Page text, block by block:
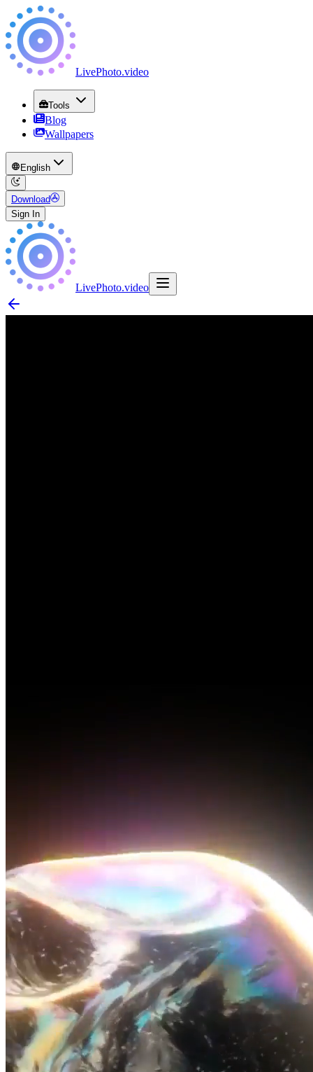
LivePhoto.video
Tools
Blog
Wallpapers
English
Download
Sign In
LivePhoto.video